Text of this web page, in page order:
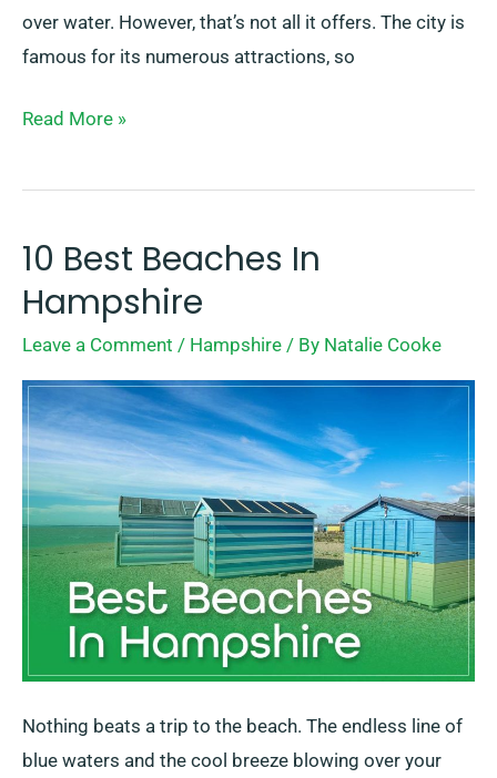
over water. However, that’s not all it offers. The city is
famous for its numerous attractions, so
Read More »
10 Best Beaches In
Hampshire
Leave a Comment / Hampshire / By Natalie Cooke
Nothing beats a trip to the beach. The endless line of
blue waters and the cool breeze blowing over your
10
Best
In
Hampshire